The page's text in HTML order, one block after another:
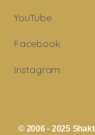
YouTube
Facebook
Instagram
© 2006 - 2025